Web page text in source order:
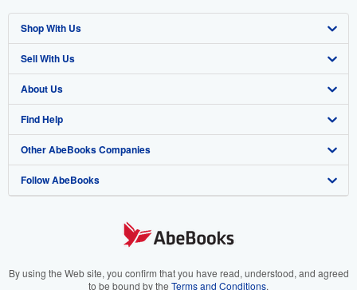
Shop With Us
Advanced Search
Browse Collections
My Account
My Orders
View Basket
Sell With Us
Start Selling
Join Our Affiliate Program
Book Buyback
Refer a seller
About Us
About AbeBooks
Media
Careers
Your Ads Privacy Choices
Find Help
Help
Customer Support
Other AbeBooks Companies
AbeBooks.co.uk
AbeBooks.it
Follow AbeBooks
By using the Web site, you confirm that you have read, understood, and agreed
to be bound by the Terms and Conditions.